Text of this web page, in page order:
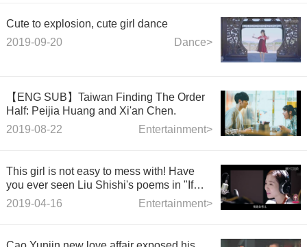
Cute to explosion, cute girl dance
Dance>
2019-09-20
【ENG SUB】Taiwan Finding The Order
Half: Peijia Huang and Xi'an Chen.
Entertainment>
2019-08-22
This girl is not easy to mess with! Have
you ever seen Liu Shishi's poems in "If
You Can Love Like That"
Entertainment>
2019-04-16